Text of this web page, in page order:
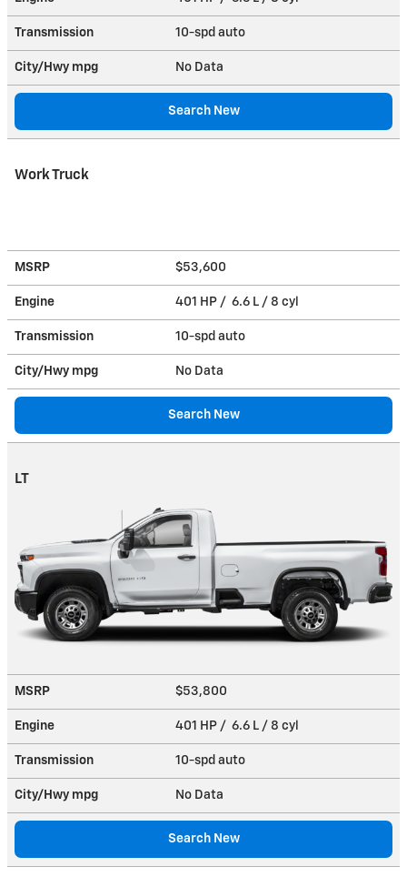
Transmission 10-spd auto
City/Hwy mpg No Data
Search New
Work Truck
MSRP $53,600
Engine 401 HP / 6.6 L / 8 cyl
Transmission 10-spd auto
City/Hwy mpg No Data
Search New
LT
MSRP $53,800
Engine 401 HP / 6.6 L / 8 cyl
Transmission 10-spd auto
City/Hwy mpg No Data
Search New